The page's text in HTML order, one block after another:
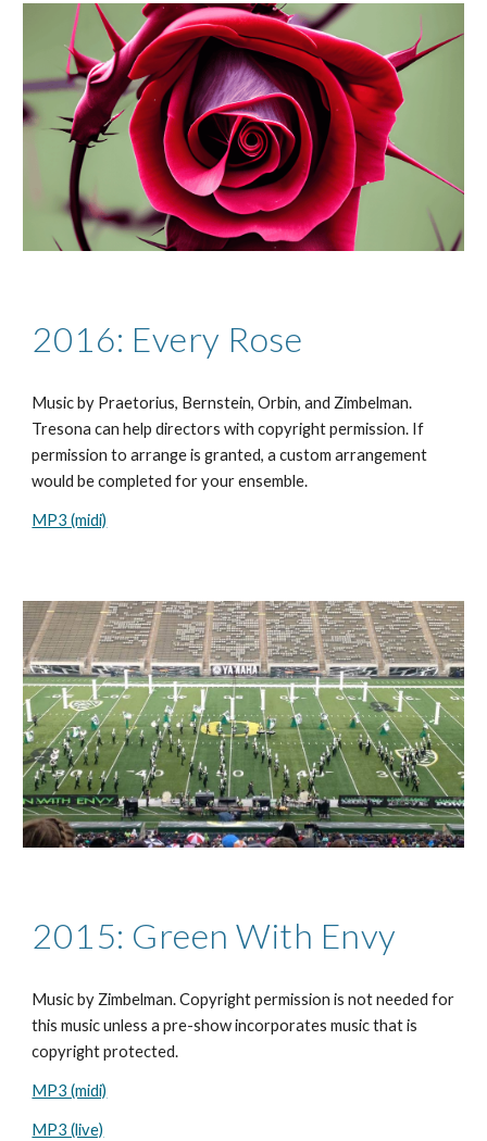
2016: Every Rose
Music by Praetorius, Bernstein, Orbin, and Zimbelman.
Tresona can help directors with copyright permission. If
permission to arrange is granted, a custom arrangement
would be completed for your ensemble.
MP3 (midi)
2015: Green With Envy
Music byZimbelman. Copyright permission is not needed for
this music unless a pre-show incorporates music that is
copyright protected.
MP3 (midi)
MP3 (live)